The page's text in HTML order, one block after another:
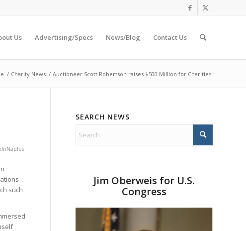
Us Advertising/Specs News/Blog Contact Us
/ Charity News / Auctioneer Scott Robertson raises $500 Million for Charities
such
SEARCH NEWS
Jim Oberweis for U.S.
Congress